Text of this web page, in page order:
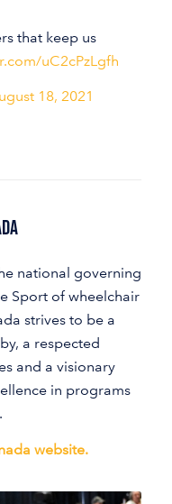
that keep us
uC2cPzLgfh
18, 2021
national governing
Sport of wheelchair
strives to be a
a respected
and a visionary
in programs
website.